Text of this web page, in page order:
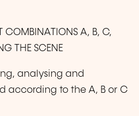
COMBINATIONS A, B, C,
THE SCENE
analysing and
according to the A, B or C